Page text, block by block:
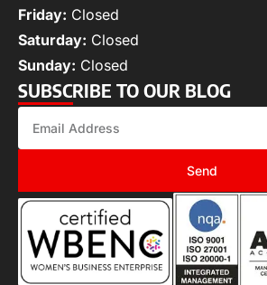
Friday: Closed
Saturday: Closed
Sunday: Closed
SUBSCRIBE TO OUR BLOG
Send